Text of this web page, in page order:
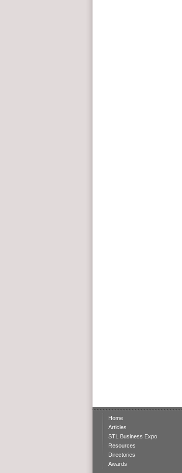
Home
Articles
STL Business Expo
Resources
Directories
Awards